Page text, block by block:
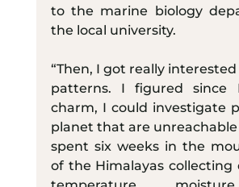
to the marine biology
the local university.
“Then, I got really
patterns. I figured since
charm, I could investigate
planet that are unreachable
spent six weeks in the
of the Himalayas collecting